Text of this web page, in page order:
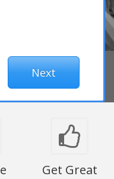
Get Great